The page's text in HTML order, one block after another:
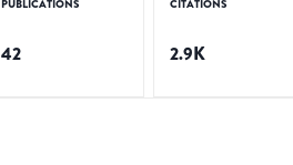
PUBLICATIONS
42
CITATIONS
2.9K